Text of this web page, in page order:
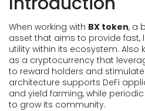
When working with BX token, a
asset that aims to provide fast,
utility within its ecosystem. Also
as a cryptocurrency that
to reward holders and stimulate
architecture supports DeFi
and yield farming, while periodic
to grow its community.